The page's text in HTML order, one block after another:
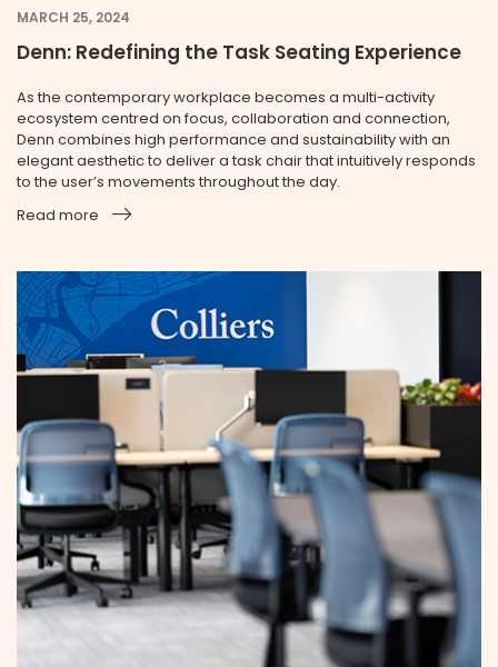
MARCH 25, 2024
Denn: Redefining the Task Seating Experience
As the contemporary workplace becomes a multi-activity
ecosystem centred on focus, collaboration and connection,
Denn combines high performance and sustainability with an
elegant aesthetic to deliver a task chair that intuitively responds
to the user’s movements throughout the day.
Read more